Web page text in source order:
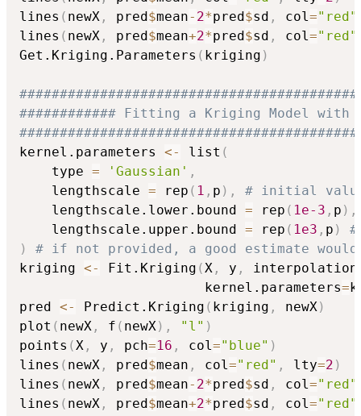
lines ( newX , pred $mean- 2*pred $sd , col="red"
lines ( newX , pred $mean+2*pred $sd , col="red"
Get.Kriging.Parameters ( kriging )
############ Fitting a Kriging Model with
kernel.parameters <- list (
    type
= 'Gaussian' ,
    lengthscale
= rep ( 1 , p ) ,
# initial
    lengthscale.lower.bound
= rep ( 1e-3 , p ) ,
    lengthscale.upper.bound
= rep ( 1e3 , p )
)
# if not provided, a good estimate would
kriging <- Fit.Kriging (X , y , interpolation
                       kernel.parameters
=
pred <- Predict.Kriging ( kriging , newX)
plot ( newX , f ( newX) , "l" )
points (X , y , pch=16 , col="blue" )
lines ( newX , pred $mean , col="red" , lty=2 )
lines ( newX , pred $mean- 2*pred $sd , col="red"
lines ( newX , pred $mean+2*pred $sd , col="red"